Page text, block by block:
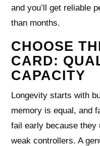
and you’ll get reliable
than months.
CHOOSE
CARD:
CAPACITY
Longevity starts with
memory is equal, and
fail early because they
weak controllers. A